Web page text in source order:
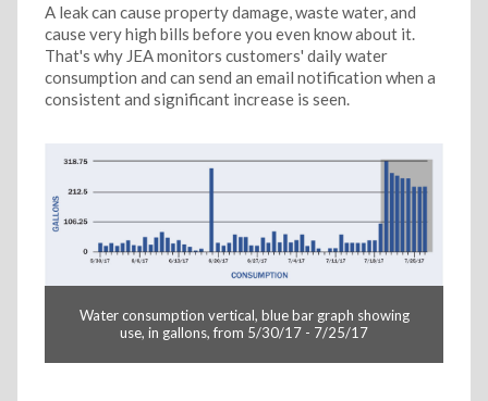
A leak can cause property damage, waste water, and
cause very high bills before you even know about it.
That's why JEA monitors customers' daily water
consumption and can send an email notification when a
consistent and significant increase is seen.
Water consumption vertical, blue bar graph showing
use, in gallons, from 5/30/17 - 7/25/17